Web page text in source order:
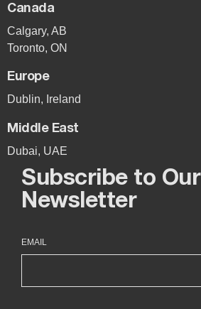
Canada
Calgary, AB
Toronto, ON
Europe
Dublin, Ireland
Middle East
Dubai, UAE
Subscribe to Our
Newsletter
EMAIL